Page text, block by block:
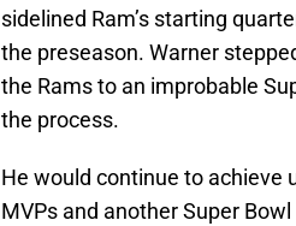
sidelined Ram’s starting
the preseason. Warner
the Rams to an improbable
the process.
He would continue to achieve
MVPs and another Super